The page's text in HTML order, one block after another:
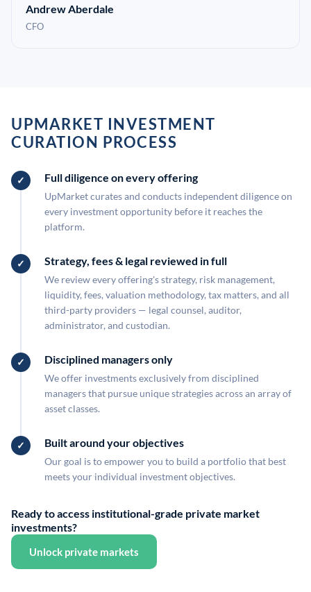
Andrew Aberdale
CFO
UPMARKET INVESTMENT
CURATION PROCESS
Full diligence on every offering
UpMarket curates and conducts independent diligence on
every investment opportunity before it reaches the
platform.
Strategy, fees & legal reviewed in full
We review every offering's strategy, risk management,
liquidity, fees, valuation methodology, tax matters, and all
third-party providers — legal counsel, auditor,
administrator, and custodian.
Disciplined managers only
We offer investments exclusively from disciplined
managers that pursue unique strategies across an array of
asset classes.
Built around your objectives
Our goal is to empower you to build a portfolio that best
meets your individual investment objectives.
Ready to access institutional-grade private market
investments?
Unlock private markets